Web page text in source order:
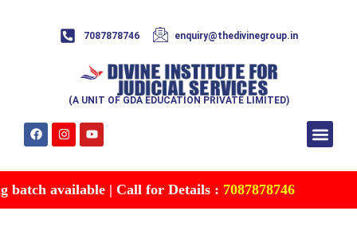
7087878746 enquiry@thedivinegroup.in
(A UNIT OF GDA EDUCATION PRIVATE LIMITED)
available | Call for Details :7087878746